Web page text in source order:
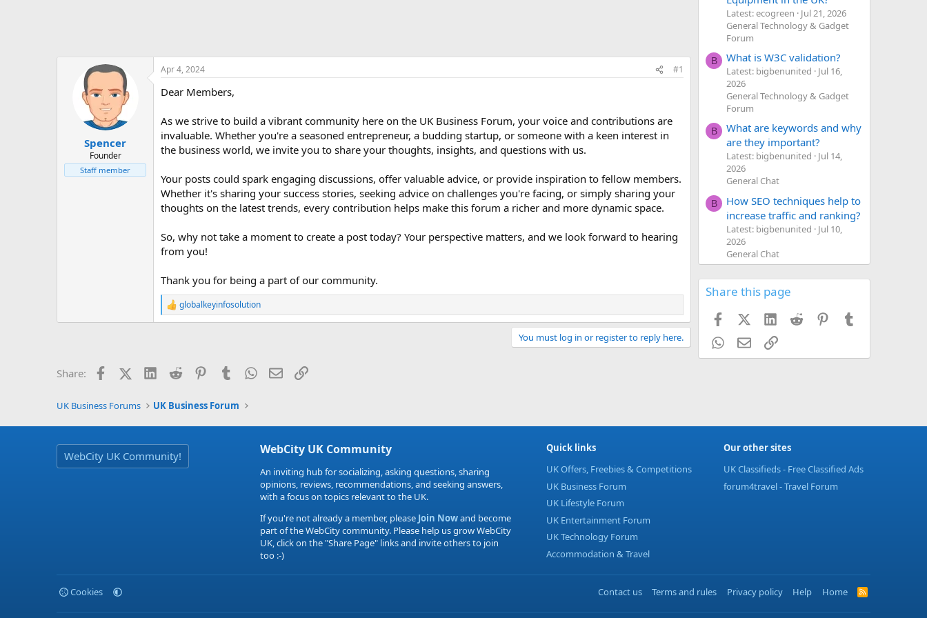
Spencer
Founder
Staff member
Apr 4, 2024 #1
Dear Members,
As we strive to build a vibrant community here on the UK Business Forum, your voice and contributions are
invaluable. Whether you're a seasoned entrepreneur, a budding startup, or someone with a keen interest in
the business world, we invite you to share your thoughts, insights, and questions with us.
Your posts could spark engaging discussions, offer valuable advice, or provide inspiration to fellow members.
Whether it's sharing your success stories, seeking advice on challenges you're facing, or simply sharing your
thoughts on the latest trends, every contribution helps make this forum a richer and more dynamic space.
So, why not take a moment to create a post today? Your perspective matters, and we look forward to hearing
from you!
Thank you for being a part of our community.
R
e
o
:
globalkeyinfosolution
You must log in or register to reply here.
Share: FacebookX (Twitter)LinkedIn
Reddit PinterestTumblrWhatsApp
EmailLink
Latest: ecogreen
Jul 21, 2026
General Technology & Gadget
Forum
B What is W3C validation?
Latest: bigbenunited
Jul 16,
2026
General Technology & Gadget
Forum
B
What are keywords and why
are they important?
Latest: bigbenunited
Jul 14,
2026
General Chat
B
How SEO techniques help to
increase traffic and ranking?
Latest: bigbenunited
Jul 10,
2026
General Chat
Share this page
FacebookX (Twitter)
LinkedIn
Reddit Pinterest
WhatsApp
EmailLink
UK Business Forums UK Business Forum
WebCity UK Community! WebCity UK Community
An inviting hub for socializing, asking questions, sharing
opinions, reviews, recommendations, and seeking answers,
with a focus on topics relevant to the UK.
If you're not already a member, pleaseJoin Nowand become
part of the WebCity community. Please help us grow WebCity
UK, click on the "Share Page" links and invite others to join
too :-)
Quick links
UK Offers, Freebies & Competitions
UK Business Forum
UK Lifestyle Forum
UK Entertainment Forum
UK Technology Forum
Accommodation & Travel
Our other sites
UK Classifieds - Free Classified Ads
forum4travel - Travel Forum
Cookies Contact us Terms and rules Privacy policy Help Home
R
S